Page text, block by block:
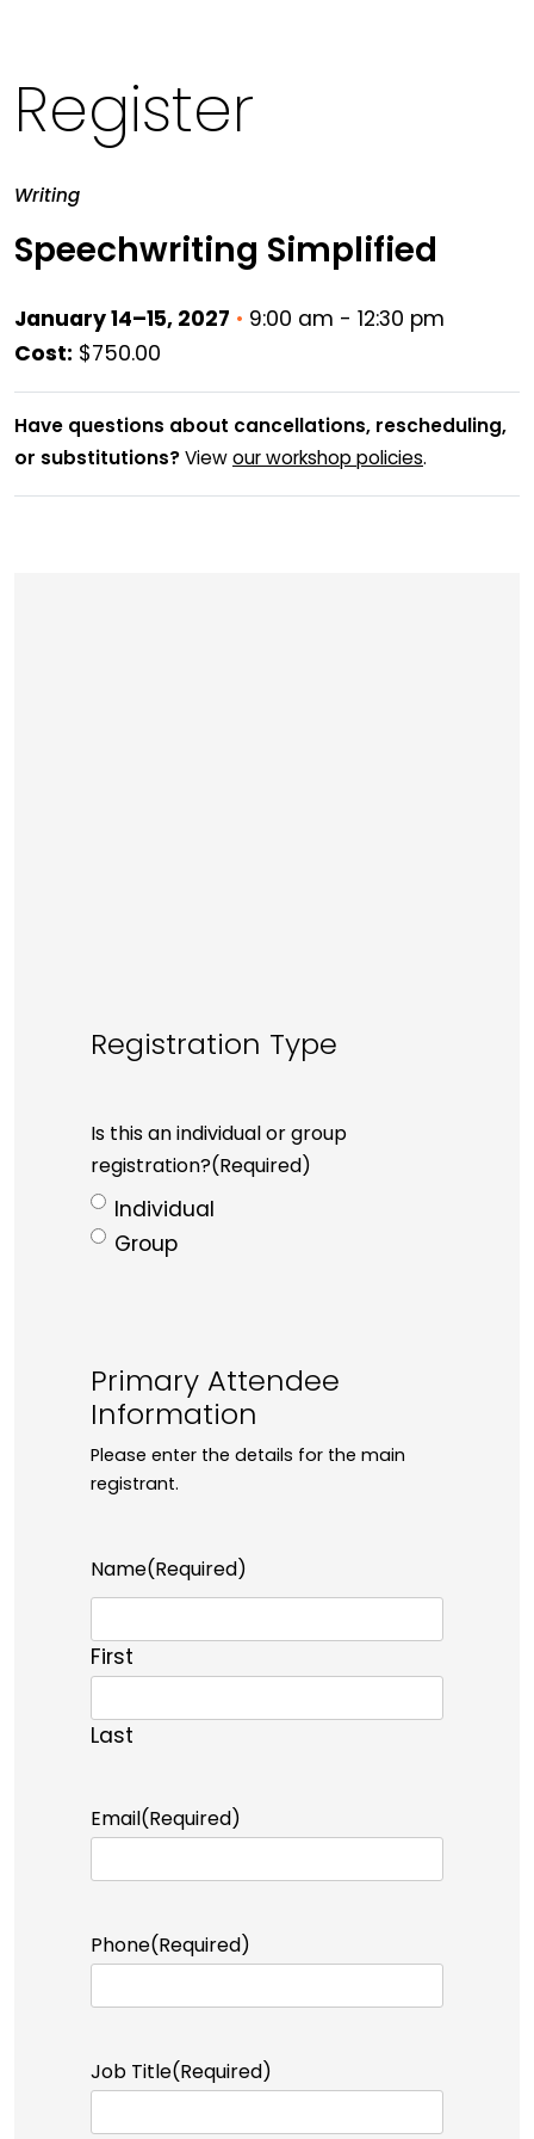
Register
Writing
Speechwriting Simplified
January 14–15, 2027 • 9:00 am - 12:30 pm
Cost: $750.00
Have questions about cancellations, rescheduling,
or substitutions?Viewour workshop policies.
Registration Type
Is this an individual or group
registration?(Required)
Individual
Group
Primary Attendee
Information
Please enter the details for the main
registrant.
Name(Required)
First
Last
Email(Required)
Phone(Required)
Job Title(Required)